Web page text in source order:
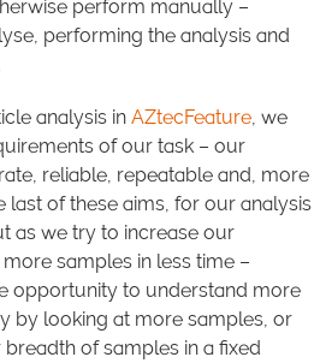
perform manually –
performing the analysis and
analysis in AZtecFeature, we
of our task – our
reliable, repeatable and, more
last of these aims, for our analysis
as we try to increase our
samples in less time –
opportunity to understand more
by looking at more samples, or
of samples in a fixed